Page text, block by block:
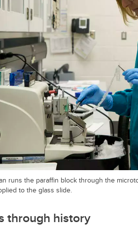
runs the paraffin block through the
to the glass slide.
through history